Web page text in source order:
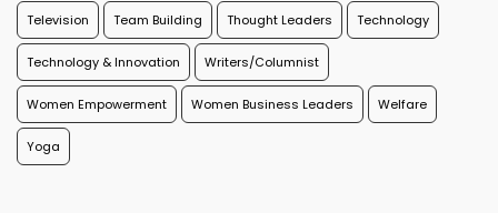
Television Team Building Thought Leaders Technology
Technology & Innovation Writers/Columnist
Women Empowerment Women Business Leaders Welfare
Yoga